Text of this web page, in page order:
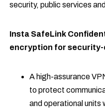
security, public services
Insta SafeLink
encryption for
A high-assurance
to protect
and operational units